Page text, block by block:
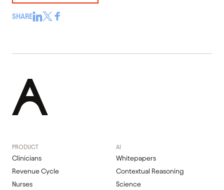
SHARE
PRODUCT
Clinicians
Revenue Cycle
Nurses
AI
Whitepapers
Contextual Reasoning
Science